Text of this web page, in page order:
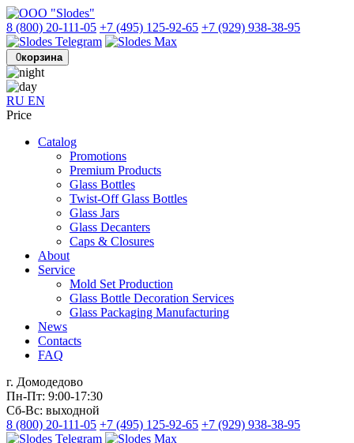
8 (800) 20-111-05 +7 (495) 125-92-65 +7 (929) 938-38-95
0корзина
RU EN
Price
Catalog
Promotions
Premium Products
Glass Bottles
Twist-Off Glass Bottles
Glass Jars
Glass Decanters
Caps & Closures
About
Service
Mold Set Production
Glass Bottle Decoration Services
Glass Packaging Manufacturing
News
Contacts
FAQ
г. Домодедово
Пн-Пт: 9:00-17:30
Сб-Вс: выходной
8 (800) 20-111-05 +7 (495) 125-92-65 +7 (929) 938-38-95